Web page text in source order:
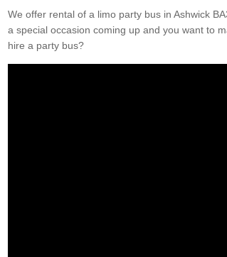
We offer rental of a limo party bus in Ashwick
a special occasion coming up and you want to
hire a party bus?